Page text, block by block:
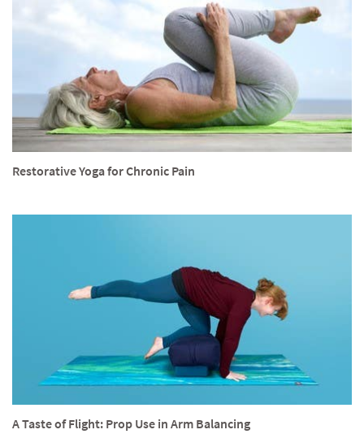
Restorative Yoga for Chronic Pain
A Taste of Flight: Prop Use in Arm Balancing